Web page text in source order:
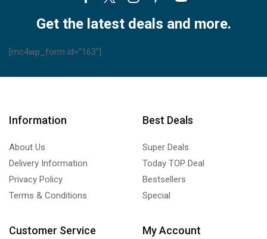
Facebook
TwitterInstagram
PinterestYoutube
Get the latest deals and more.
[mc4wp_form id="163"]
Information
About Us
Delivery Information
Privacy Policy
Terms & Conditions
Best Deals
Super Deals
Today TOP Deal
Bestsellers
Special
Customer Service My Account